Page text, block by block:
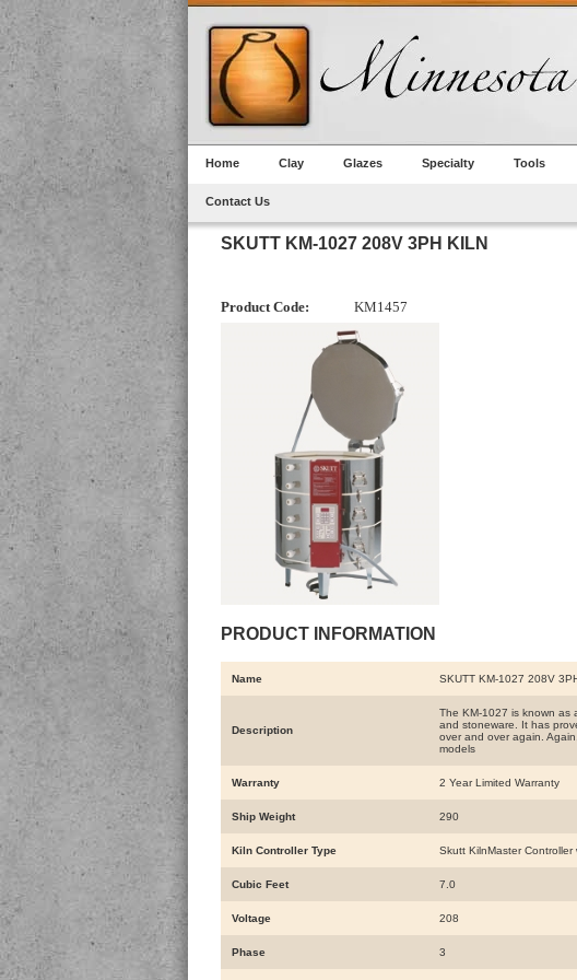
Home Clay Glazes Specialty Tools
Contact Us
SKUTT KM-1027 208V 3PH KILN
Product Code: KM1457
PRODUCT INFORMATION
Name SKUTT KM-1027 208V
Description
The KM-1027 is known as
and stoneware. It has
over and over again.
models
Warranty 2 Year Limited Warranty
Ship Weight 290
Kiln Controller Type Skutt KilnMaster Controller
Cubic Feet 7.0
Voltage 208
Phase 3